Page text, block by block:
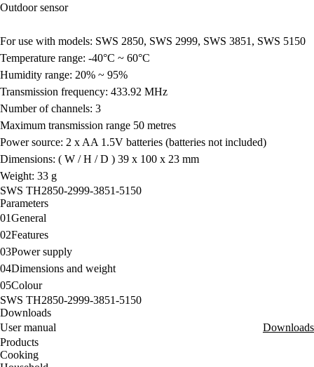
Outdoor sensor
For use with models: SWS 2850, SWS 2999, SWS 3851, SWS 5150
Temperature range: -40°C ~ 60°C
Humidity range: 20% ~ 95%
Transmission frequency: 433.92 MHz
Number of channels: 3
Maximum transmission range 50 metres
Power source: 2 x AA 1.5V batteries (batteries not included)
Dimensions: ( W / H / D ) 39 x 100 x 23 mm
Weight: 33 g
SWS TH2850-2999-3851-5150
Parameters
01General
02Features
03Power supply
04Dimensions and weight
05Colour
SWS TH2850-2999-3851-5150
Downloads
User manual
Downloads
Products
Cooking